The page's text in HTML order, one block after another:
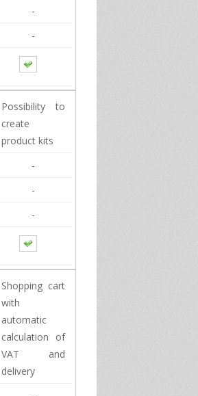
-
-
Possibility to
create
product kits
-
-
-
Shopping cart
with
automatic
calculation of
VAT and
delivery